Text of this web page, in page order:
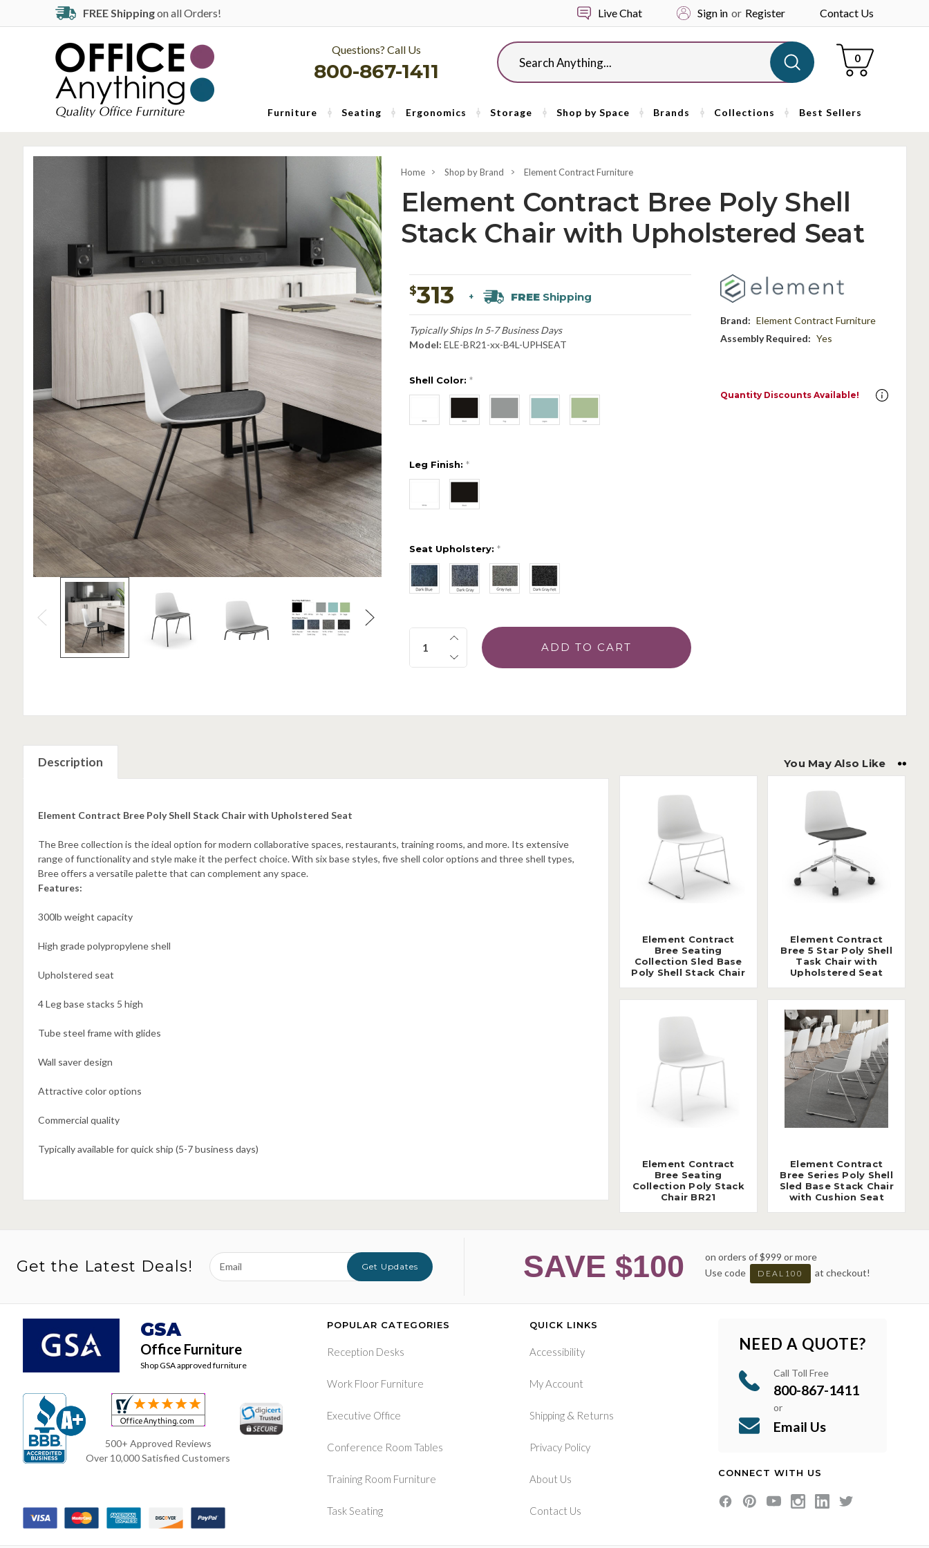
FREE Shippingon all Orders! Live Chat Sign in or Register Contact Us
Questions? Call Us
800-867-1411
Search Cart
0
Furniture Seating Ergonomics Storage Shop by Space Brands Collections Best Sellers
Home Shop by Brand Element Contract Furniture
Element Contract Bree Poly Shell
Stack Chair with Upholstered Seat
$313 + FREEShipping
Typically Ships In 5-7 Business Days
Model: ELE-BR21-xx-B4L-UPHSEAT
Shell Color: *
Leg Finish: *
Seat Upholstery: *
Quantity:
Brand: Element Contract Furniture
Assembly Required: Yes
Quantity Discounts Available!
Description
Element Contract Bree Poly Shell Stack Chair with Upholstered Seat
The Bree collection is the ideal option for modern collaborative spaces, restaurants, training rooms, and more. Its extensive
range of functionality and style make it the perfect choice. With six base styles, five shell color options and three shell types,
Bree offers a versatile palette that can complement any space.
Features:
300lb weight capacity
High grade polypropylene shell
Upholstered seat
4 Leg base stacks 5 high
Tube steel frame with glides
Wall saver design
Attractive color options
Commercial quality
Typically available for quick ship (5-7 business days)
You May Also Like
Element Contract
Bree Seating
Collection Sled Base
Poly Shell Stack Chair
Element Contract
Bree 5 Star Poly Shell
Task Chair with
Upholstered Seat
Element Contract
Bree Seating
Collection Poly Stack
Chair BR21
Element Contract
Bree Series Poly Shell
Sled Base Stack Chair
with Cushion Seat
Get the Latest Deals!
Email
Address
Get Updates SAVE $100
on orders of $999 or more
Use code
DEAL100 at checkout!
GSA
Office Furniture
Shop GSA approved furniture
500+ Approved Reviews
Over 10,000 Satisfied Customers
POPULAR CATEGORIES
Reception Desks
Work Floor Furniture
Executive Office
Conference Room Tables
Training Room Furniture
Task Seating
QUICK LINKS
Accessibility
My Account
Shipping & Returns
Privacy Policy
About Us
Contact Us
NEED A QUOTE?
Call Toll Free
800-867-1411
or
Email Us
CONNECT WITH US